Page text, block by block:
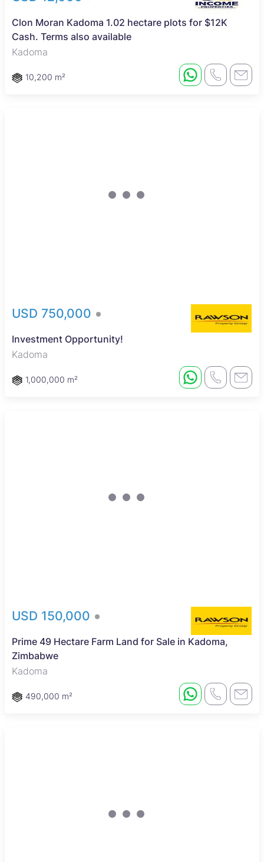
Clon Moran Kadoma 1.02 hectare plots for $12K
Cash. Terms also available
Kadoma
10,200 m²
USD 750,000
Investment Opportunity!
Kadoma
1,000,000 m²
USD 150,000
Prime 49 Hectare Farm Land for Sale in Kadoma,
Zimbabwe
Kadoma
490,000 m²